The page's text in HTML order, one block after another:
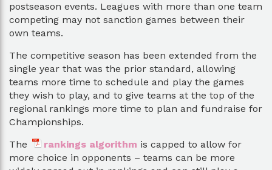
postseason events. Leagues with more than one team
competing may not sanction games between their
own teams.
The competitive season has been extended from the
single year that was the prior standard, allowing
teams more time to schedule and play the games
they wish to play, and to give teams at the top of the
regional rankings more time to plan and fundraise for
Championships.
The
rankings algorithm is capped to allow for
more choice in opponents – teams can be more